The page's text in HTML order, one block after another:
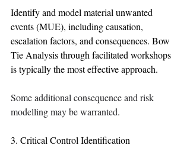
Identify and model material unwanted
events (MUE), including causation,
escalation factors, and consequences. Bow
Tie Analysis through facilitated workshops
is typically the most effective approach.
Some additional consequence and risk
modelling may be warranted.
3. Critical Control Identification